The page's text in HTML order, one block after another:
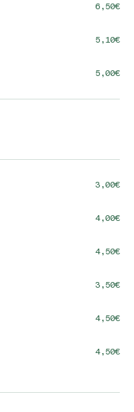
6,50
5,10
5,00
3,00
4,00
4,50
3,50
4,50
4,50